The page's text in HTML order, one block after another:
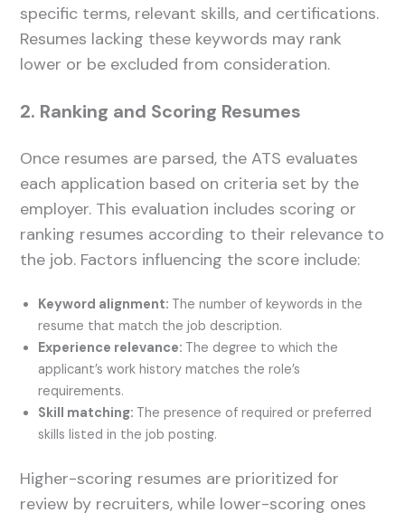
specific terms, relevant skills, and certifications.
Resumes lacking these keywords may rank
lower or be excluded from consideration.
2. Ranking and Scoring Resumes
Once resumes are parsed, the ATS evaluates
each application based on criteria set by the
employer. This evaluation includes scoring or
ranking resumes according to their relevance to
the job. Factors influencing the score include:
Keyword alignment: The number of keywords in the
resume that match the job description.
Experience relevance: The degree to which the
applicant’s work history matches the role’s
requirements.
Skill matching: The presence of required or preferred
skills listed in the job posting.
Higher-scoring resumes are prioritized for
review by recruiters, while lower-scoring ones